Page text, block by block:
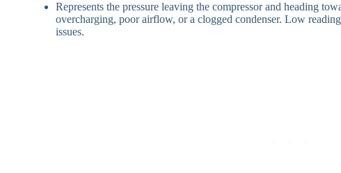
Represents the pressure leaving the compressor and heading
overcharging, poor airflow, or a clogged condenser. Low
issues.